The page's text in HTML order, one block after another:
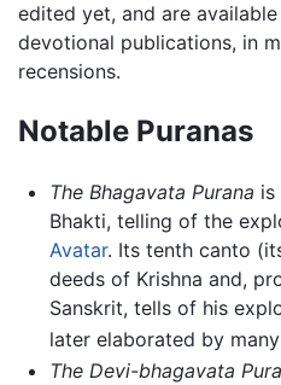
edited yet, and are
devotional publications, in
recensions.
Notable Puranas
The Bhagavata Purana is
Bhakti, telling of the
Avatar. Its tenth canto
deeds of Krishna and,
Sanskrit, tells of his
later elaborated by
The Devi-bhagavata